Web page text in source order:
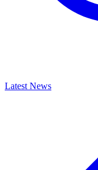
Latest News